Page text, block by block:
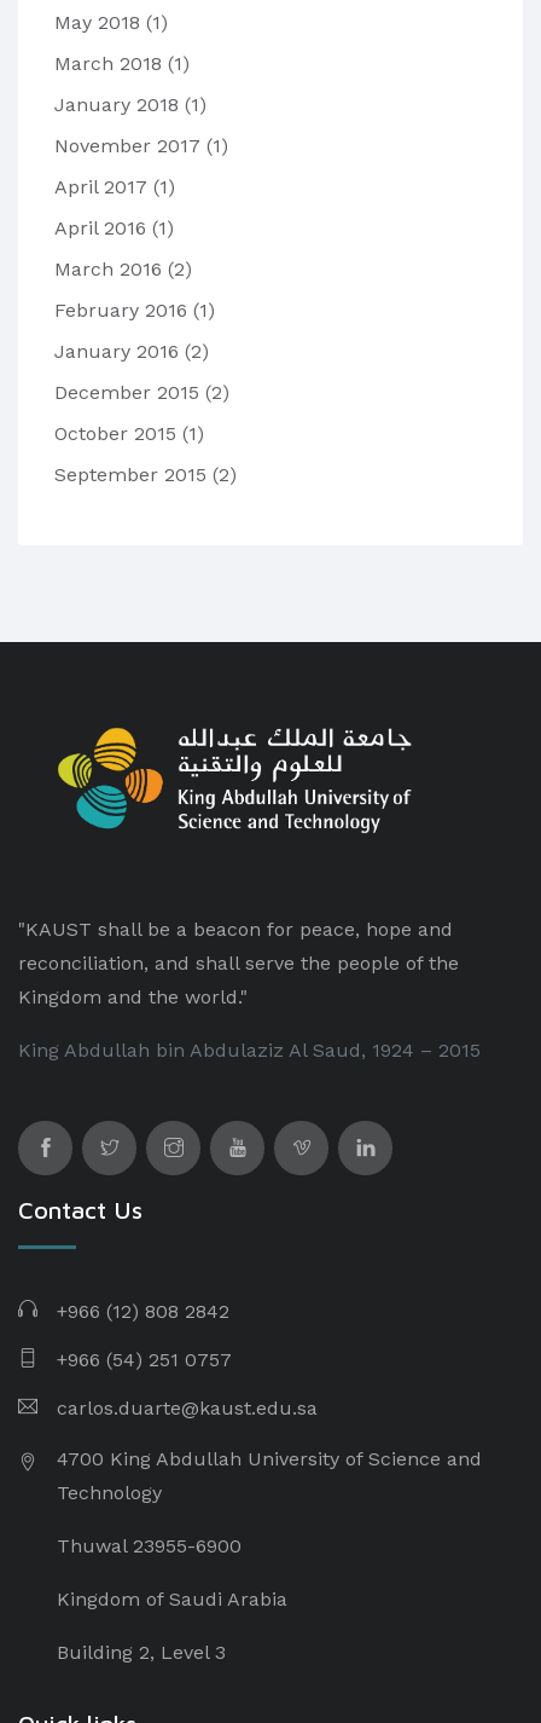
May 2018 (1)
March 2018 (1)
January 2018 (1)
November 2017 (1)
April 2017 (1)
April 2016 (1)
March 2016 (2)
February 2016 (1)
January 2016 (2)
December 2015 (2)
October 2015 (1)
September 2015 (2)
"KAUST shall be a beacon for peace, hope and
reconciliation, and shall serve the people of the
Kingdom and the world."
King Abdullah bin Abdulaziz Al Saud, 1924 – 2015
Contact Us
+966 (12) 808 2842
+966 (54) 251 0757
carlos.duarte@kaust.edu.sa​
4700 King Abdullah University of Science and
Technology
Thuwal 23955-6900
Kingdom of Saudi Arabia
Building 2, Level 3